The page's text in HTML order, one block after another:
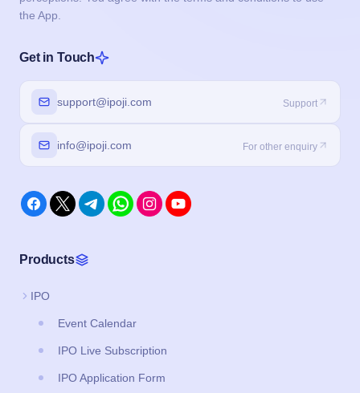
the App.
Get in Touch
support@ipoji.com Support
info@ipoji.com For other enquiry
Products
IPO
Event Calendar
IPO Live Subscription
IPO Application Form